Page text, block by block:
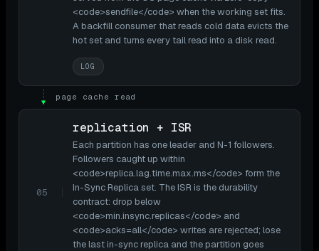
<code>sendfile</code> when the working set fits.
A backfill consumer that reads cold data evicts the
hot set and turns every tail read into a disk read.
LOG
▼ page cache read
05
replication + ISR
Each partition has one leader and N-1 followers.
Followers caught up within
<code>replica.lag.time.max.ms</code> form the
In-Sync Replica set. The ISR is the durability
contract: drop below
<code>min.insync.replicas</code> and
<code>acks=all</code> writes are rejected; lose
the last in-sync replica and the partition goes